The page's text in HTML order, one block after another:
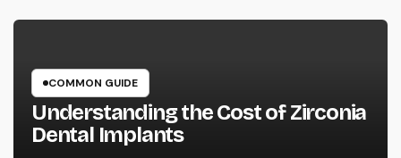
COMMON GUIDE
Understanding the Cost of Zirconia
Dental Implants